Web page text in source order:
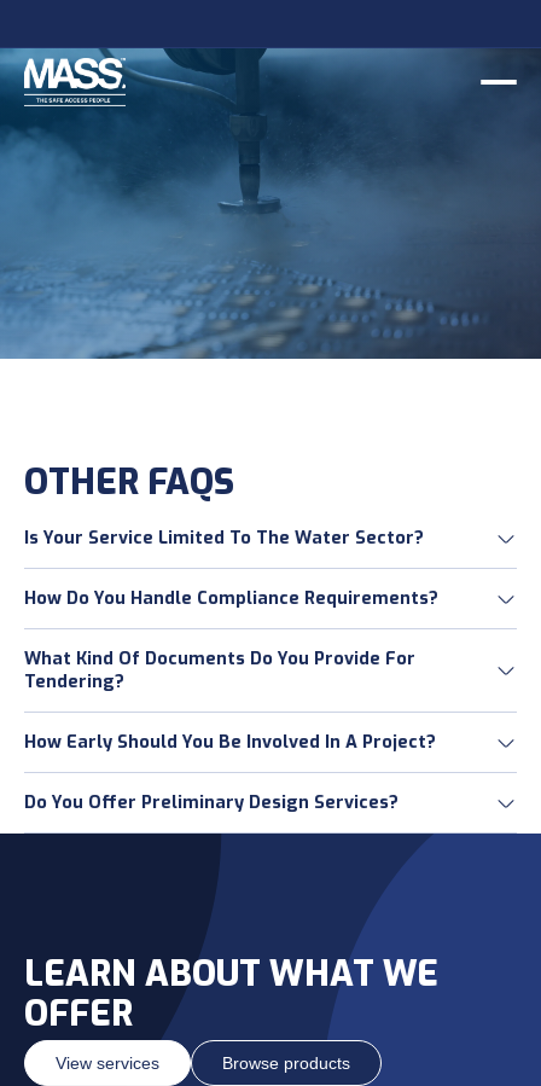
OTHER FAQS
Is Your Service Limited To The Water Sector?
How Do You Handle Compliance Requirements?
What Kind Of Documents Do You Provide For
Tendering?
How Early Should You Be Involved In A Project?
Do You Offer Preliminary Design Services?
LEARN ABOUT WHAT WE
OFFER
View services Browse products